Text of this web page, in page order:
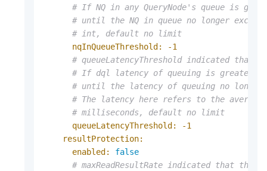
# If NQ in any QueryNode's queue is
# until the NQ in queue no longer
# int, default no limit
nqInQueueThreshold:
-1
# queueLatencyThreshold indicated that
# If dql latency of queuing is greater
# until the latency of queuing no longer
# The latency here refers to the
# milliseconds, default no limit
queueLatencyThreshold:
-1
resultProtection:
enabled:
false
# maxReadResultRate indicated that the